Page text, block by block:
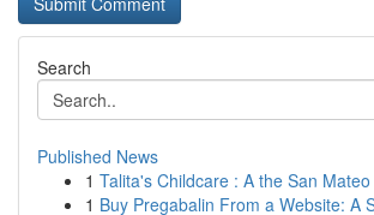
Search
Published News
1 Talita's Childcare : A the San
1 Buy Pregabalin From a Website: A